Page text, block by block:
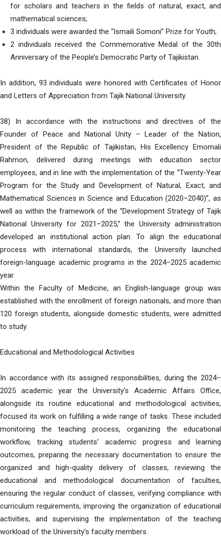
for scholars and teachers in the fields of natural, exact, and
mathematical sciences;
3 individuals were awarded the “Ismaili Somoni” Prize for Youth;
2 individuals received the Commemorative Medal of the 30th
Anniversary of the People’s Democratic Party of Tajikistan.
In addition, 93 individuals were honored with Certificates of Honor
and Letters of Appreciation from Tajik National University.
38) In accordance with the instructions and directives of the
Founder of Peace and National Unity – Leader of the Nation,
President of the Republic of Tajikistan, His Excellency Emomali
Rahmon, delivered during meetings with education sector
employees, and in line with the implementation of the “Twenty-Year
Program for the Study and Development of Natural, Exact, and
Mathematical Sciences in Science and Education (2020–2040)”, as
well as within the framework of the “Development Strategy of Tajik
National University for 2021–2025,” the University administration
developed an institutional action plan. To align the educational
process with international standards, the University launched
foreign-language academic programs in the 2024–2025 academic
year.
Within the Faculty of Medicine, an English-language group was
established with the enrollment of foreign nationals, and more than
120 foreign students, alongside domestic students, were admitted
to study.
Educational and Methodological Activities
In accordance with its assigned responsibilities, during the 2024–
2025 academic year the University’s Academic Affairs Office,
alongside its routine educational and methodological activities,
focused its work on fulfilling a wide range of tasks. These included
monitoring the teaching process, organizing the educational
workflow, tracking students’ academic progress and learning
outcomes, preparing the necessary documentation to ensure the
organized and high-quality delivery of classes, reviewing the
educational and methodological documentation of faculties,
ensuring the regular conduct of classes, verifying compliance with
curriculum requirements, improving the organization of educational
activities, and supervising the implementation of the teaching
workload of the University’s faculty members.